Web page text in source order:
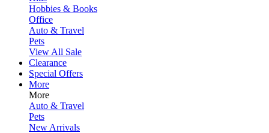
Hobbies & Books
Office
Auto & Travel
Pets
View All Sale
Clearance
Special Offers
More
More
Auto & Travel
Pets
New Arrivals